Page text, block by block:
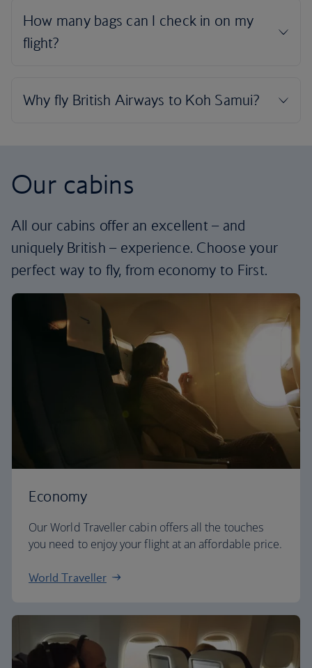
Our cabins
All our cabins offer an excellent – and
uniquely British – experience. Choose your
perfect way to fly, from economy to First.
Economy
Our World Traveller cabin offers all the touches
you need to enjoy your flight at an affordable price.
World Traveller